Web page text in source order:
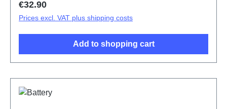
Regular price:
€32.90
Prices excl. VAT plus shipping costs
Add to shopping cart